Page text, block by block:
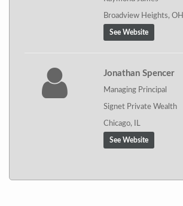
Broadview Heights, OH
See Website
Jonathan Spencer
Managing Principal
Signet Private Wealth
Chicago, IL
See Website